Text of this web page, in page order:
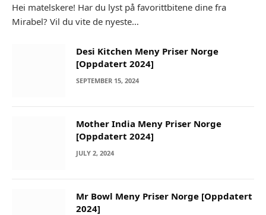
Hei matelskere! Har du lyst på favorittbitene dine fra
Mirabel? Vil du vite de nyeste…
Desi Kitchen Meny Priser Norge
[Oppdatert 2024]
SEPTEMBER 15, 2024
Mother India Meny Priser Norge
[Oppdatert 2024]
JULY 2, 2024
Mr Bowl Meny Priser Norge [Oppdatert
2024]